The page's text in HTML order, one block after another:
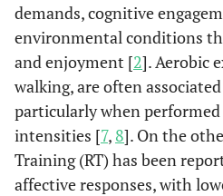
demands, cognitive
environmental conditions
and enjoyment [2]. Aerobic
walking, are often
particularly when
intensities [7, 8]. On the
Training (RT) has been
affective responses, with